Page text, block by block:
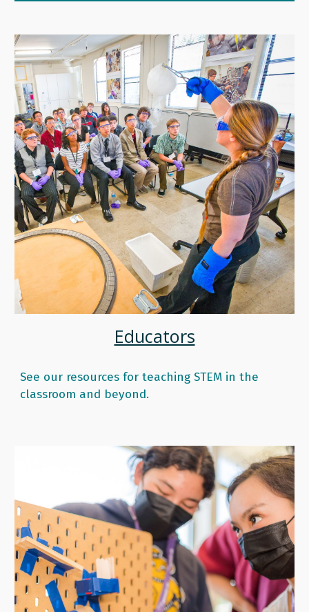
Educators
See our resources for teaching STEM in the
classroom and beyond.